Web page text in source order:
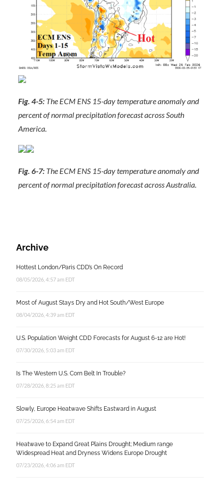
Fig. 4-5:The ECM ENS 15-day temperature anomaly and
percent of normal precipitation forecast across South
America.
Fig. 6-7:The ECM ENS 15-day temperature anomaly and
percent of normal precipitation forecast across Australia.
Archive
Hottest London/Paris CDD’s On Record
08/05/2026, 4:57 am EDT
Most of August Stays Dry and Hot South/West Europe
08/04/2026, 4:39 am EDT
U.S. Population Weight CDD Forecasts for August 6-12 are Hot!
07/30/2026, 5:03 am EDT
Is The Western U.S. Corn Belt In Trouble?
07/28/2026, 8:25 am EDT
Slowly, Europe Heatwave Shifts Eastward in August
07/25/2026, 6:54 am EDT
Heatwave to Expand Great Plains Drought; Medium range
Widespread Heat and Dryness Widens Europe Drought
07/23/2026, 4:06 am EDT